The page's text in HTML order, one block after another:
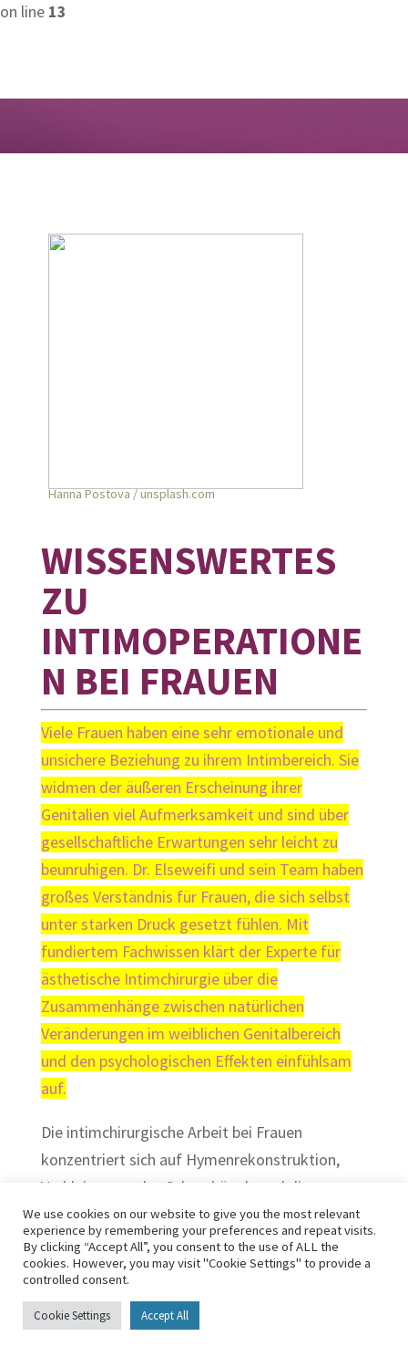
on line 13
Hanna Postova / unsplash.com
WISSENSWERTES
ZU
INTIMOPERATIONE
N BEI FRAUEN
Viele Frauen haben eine sehr emotionale und
unsichere Beziehung zu ihrem Intimbereich. Sie
widmen der äußeren Erscheinung ihrer
Genitalien viel Aufmerksamkeit und sind über
gesellschaftliche Erwartungen sehr leicht zu
beunruhigen. Dr. Elseweifi und sein Team haben
großes Verständnis für Frauen, die sich selbst
unter starken Druck gesetzt fühlen. Mit
fundiertem Fachwissen klärt der Experte für
ästhetische Intimchirurgie über die
Zusammenhänge zwischen natürlichen
Veränderungen im weiblichen Genitalbereich
und den psychologischen Effekten einfühlsam
auf.
Die intimchirurgische Arbeit bei Frauen
konzentriert sich auf Hymenrekonstruktion,
Verkleinerung des Schamhügels und die
vaginale Straffung, da vor allem nach einer
Geburt die Dehnung der Vagina zu sexueller
Gefühllosigkeit führen kann. Die ästhetische
Operation zur Schamlippenstraffung hat Dr.
Elseweifi gegenüber dem herkömmlichen
We use cookies on our website to give you the most relevant
experience by remembering your preferences and repeat visits.
By clicking “Accept All”, you consent to the use of ALL the
cookies. However, you may visit "Cookie Settings" to provide a
controlled consent.
Cookie Settings Accept All